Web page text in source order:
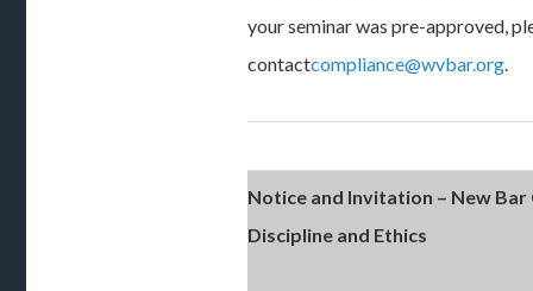
your seminar was pre-approved,
contactcompliance@wvbar.org.
Notice and Invitation – New
Discipline and Ethics